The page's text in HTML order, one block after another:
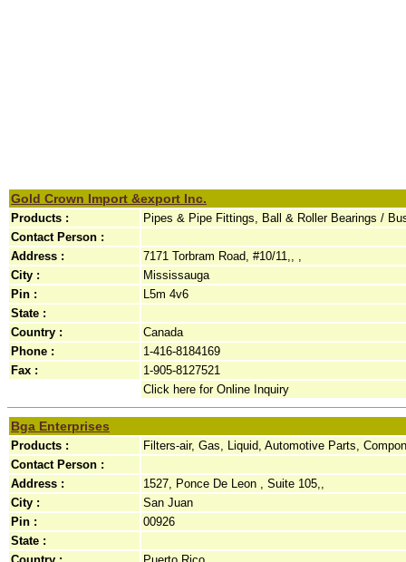
Gold Crown Import &export Inc.
Products :
Pipes & Pipe Fittings, Ball & Roller Bearings /
Contact Person :
Address :
7171 Torbram Road, #10/11,, ,
City :
Mississauga
Pin :
L5m 4v6
State :
Country :
Canada
Phone :
1-416-8184169
Fax :
1-905-8127521
Click here for Online Inquiry
Bga Enterprises
Products :
Filters-air, Gas, Liquid, Automotive Parts,
Contact Person :
Address :
1527, Ponce De Leon , Suite 105,,
City :
San Juan
Pin :
00926
State :